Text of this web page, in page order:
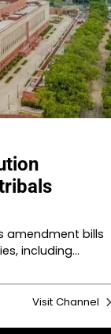
amendment bills
including…
Visit Channel